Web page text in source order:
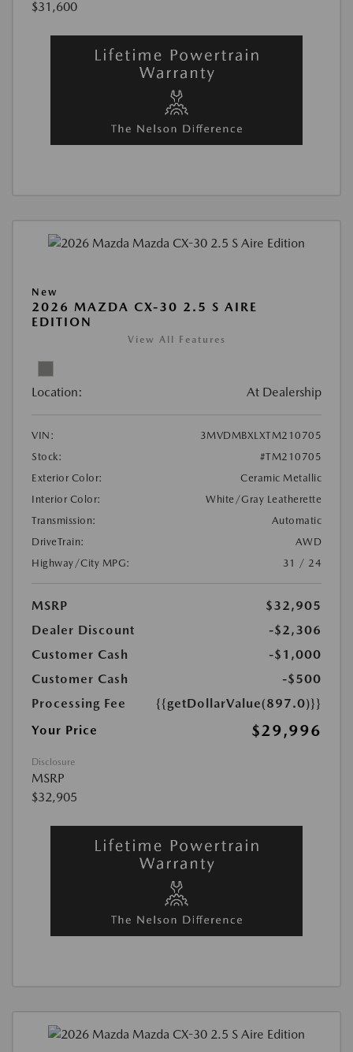
$31,600
New
2026 MAZDA CX-30 2.5 S AIRE
EDITION
View All Features
Location: At Dealership
VIN:
3MVDMBXLXTM210705
Stock:
#TM210705
Exterior Color:
Ceramic Metallic
Interior Color:
White/Gray Leatherette
Transmission:
Automatic
DriveTrain:
AWD
Highway/City MPG:
31 / 24
MSRP
$32,905
Dealer Discount
-$2,306
Customer Cash
-$1,000
Customer Cash
-$500
Processing Fee
{{getDollarValue(897.0)}}
Your Price
$29,996
Disclosure
MSRP
$32,905